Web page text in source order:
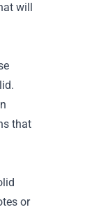
will
that
or